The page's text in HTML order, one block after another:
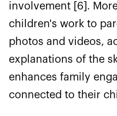
involvement [6].
children's work to
photos and videos,
explanations of the
enhances family
connected to their